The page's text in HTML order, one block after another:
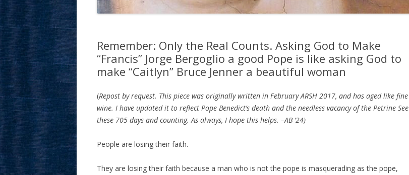
Remember: Only the Real Counts. Asking God to Make
“Francis” Jorge Bergoglio a good Pope is like asking God to
make “Caitlyn” Bruce Jenner a beautiful woman
(Repost by request. This piece was originally written in February ARSH 2017, and has aged like fine
wine. I have updated it to reflect Pope Benedict’s death and the needless vacancy of the Petrine See
these 705 days and counting. As always, I hope this helps. –AB ’24)
People are losing their faith.
They are losing their faith because a man who is not the pope is masquerading as the pope,